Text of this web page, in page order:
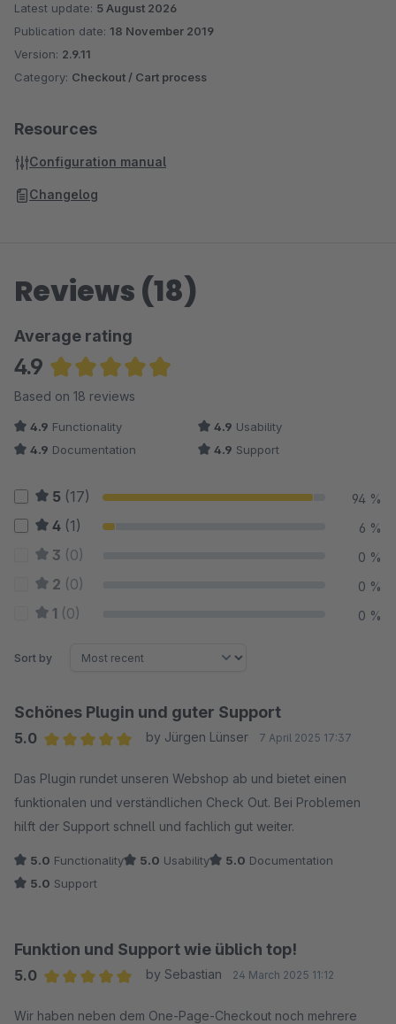
Latest update: 5 August 2026
Publication date: 18 November 2019
Version: 2.9.11
Category: Checkout / Cart process
Resources
Configuration manual
Changelog
Reviews (18)
Average rating
4.9
Average rating of 4.94 out of 5 stars
Based on 18 reviews
4.9 Functionality 4.9 Usability
4.9 Documentation 4.9 Support
5 (17) 94 %
4 (1) 6 %
3 (0) 0 %
2 (0) 0 %
1 (0) 0 %
Sort by
Schönes Plugin und guter Support
5.0
by Jürgen Lünser 7 April 2025 17:37
Das Plugin rundet unseren Webshop ab und bietet einen
funktionalen und verständlichen Check Out. Bei Problemen
hilft der Support schnell und fachlich gut weiter.
5.0 Functionality 5.0 Usability 5.0 Documentation
5.0 Support
Funktion und Support wie üblich top!
5.0
by Sebastian 24 March 2025 11:12
Wir haben neben dem One-Page-Checkout noch mehrere